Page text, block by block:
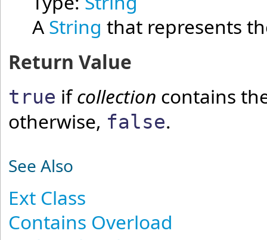
A String that represents
Return Value
true ifcollection contains
otherwise, false.
See Also
Ext Class
Contains Overload